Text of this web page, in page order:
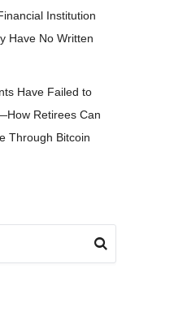
Institution
Have No Written
Have Failed to
Retirees Can
Through Bitcoin